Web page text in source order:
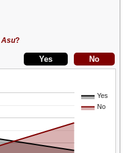
Asu?
Yes
No